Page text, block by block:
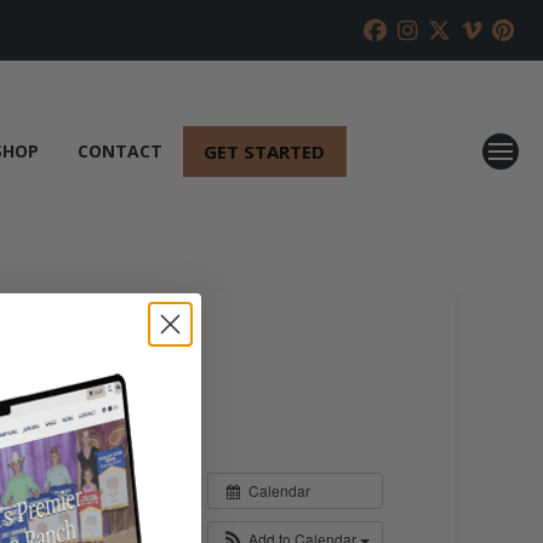
CONTACT GET STARTED
Calendar